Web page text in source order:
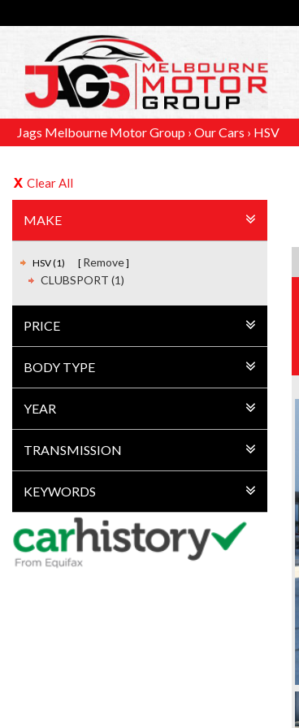
Jags Melbourne Motor Group › Our Cars › HSV
Clear All
MAKE
HSV (1)
Remove
CLUBSPORT (1)
PRICE
BODY TYPE
YEAR
TRANSMISSION
KEYWORDS